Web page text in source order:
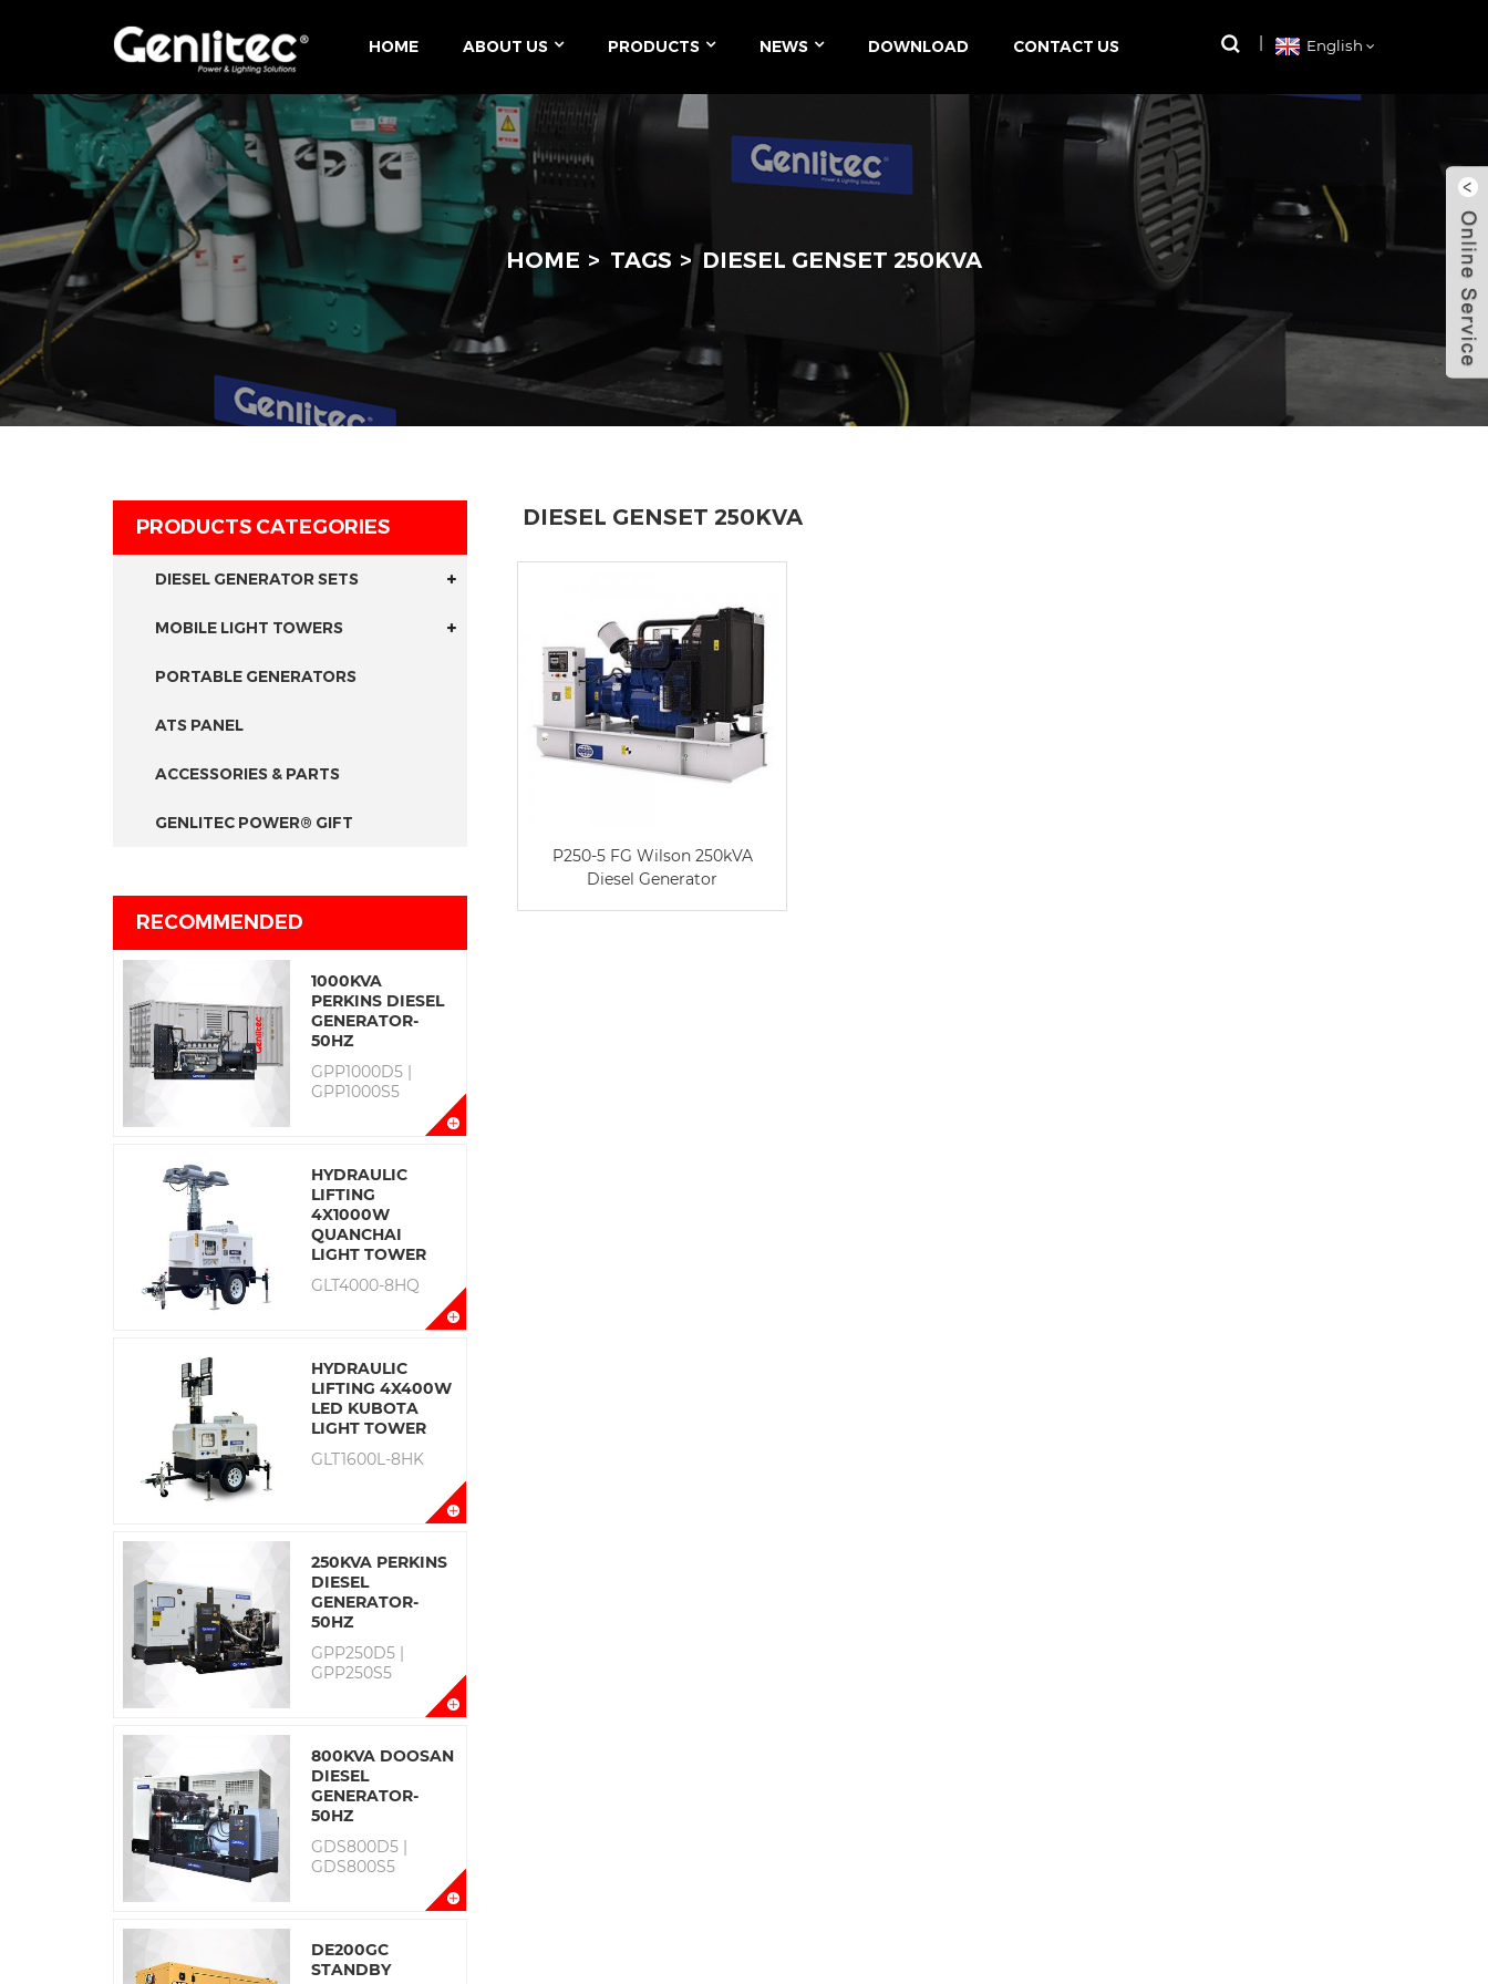
HOME ABOUT US PRODUCTS NEWS DOWNLOAD CONTACT US English
HOME TAGS DIESEL GENSET 250KVA
PRODUCTS CATEGORIES
DIESEL GENERATOR SETS
MOBILE LIGHT TOWERS
PORTABLE GENERATORS
ATS PANEL
ACCESSORIES & PARTS
GENLITEC POWER® GIFT
RECOMMENDED
1000KVA
PERKINS DIESEL
GENERATOR-
50HZ
GPP1000D5 |
GPP1000S5
HYDRAULIC
LIFTING
4X1000W
QUANCHAI
LIGHT TOWER
GLT4000-8HQ
HYDRAULIC
LIFTING 4X400W
LED KUBOTA
LIGHT TOWER
GLT1600L-8HK
250KVA PERKINS
DIESEL
GENERATOR-
50HZ
GPP250D5 |
GPP250S5
800KVA DOOSAN
DIESEL
GENERATOR-
50HZ
GDS800D5 |
GDS800S5
DE200GC
STANDBY
DIESEL GENSET 250KVA
P250-5 FG Wilson 250kVA
Diesel Generator